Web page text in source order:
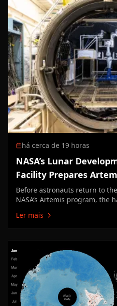
há cerca de 19 horas
NASA’s Lunar
Facility Prepares
Moon
Before astronauts return to
NASA’s Artemis program, the
environment. At NASA’s
Ler mais